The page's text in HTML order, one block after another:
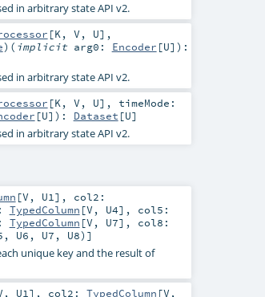
in arbitrary state API v2.
[K, V , U] ,
) ( implicit arg0: Encoder [U] ) :
in arbitrary state API v2.
[K, V , U] , timeMode:
[U] ) : Dataset [U]
in arbitrary state API v2.
[V , U1 ] , col2:
TypedColumn [V , U4] , col5:
TypedColumn [V , U7] , col8:
, U6 , U7 , U8)]
unique key and the result of
, U1 ] , col2: TypedColumn [V ,